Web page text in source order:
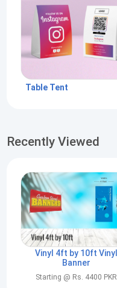
Table Tent
Recently Viewed
Vinyl 4ft by 10ft Vinyl
Banner
Starting @ Rs. 4400 PKR